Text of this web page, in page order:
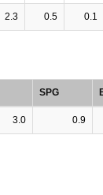
2.3 0.5 0.1
SPG
3.0 0.9